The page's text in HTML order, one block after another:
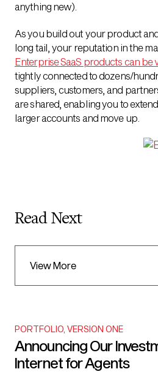
anything new).
As you build out your product
long tail, your reputation in the
Enterprise SaaS products can be
tightly connected to dozens/
suppliers, customers, and
are shared, enabling you to
larger accounts and move up.
Read Next
View More
PORTFOLIO VERSION ONE
Announcing Our
Internet for Agents